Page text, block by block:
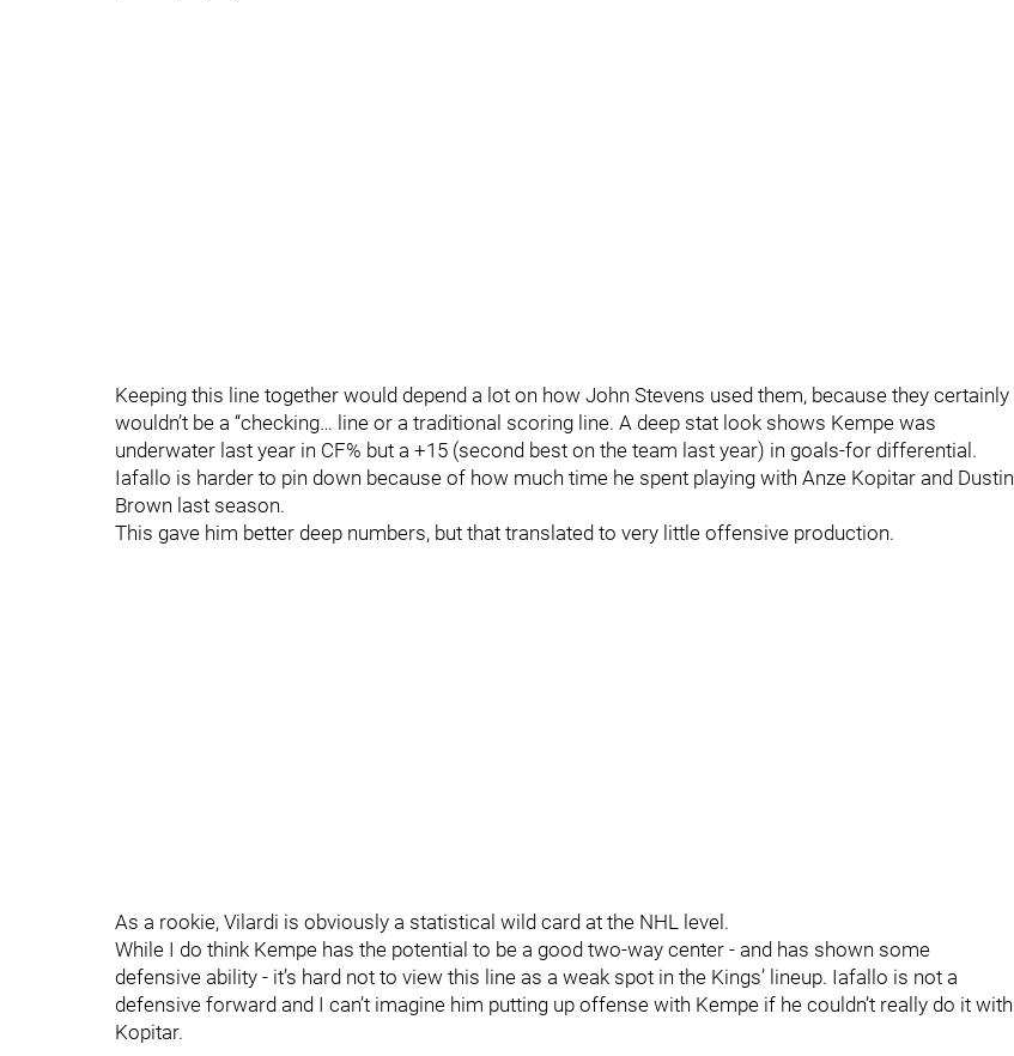
Keeping this line together would depend a lot on how John Stevens used them, because they certainly
wouldn’t be a “checking… line or a traditional scoring line. A deep stat look shows Kempe was
underwater last year in CF% but a +15 (second best on the team last year) in goals-for differential.
Iafallo is harder to pin down because of how much time he spent playing with Anze Kopitar and Dustin
Brown last season.
This gave him better deep numbers, but that translated to very little offensive production.
As a rookie, Vilardi is obviously a statistical wild card at the NHL level.
While I do think Kempe has the potential to be a good two-way center - and has shown some
defensive ability - it’s hard not to view this line as a weak spot in the Kings’ lineup. Iafallo is not a
defensive forward and I can’t imagine him putting up offense with Kempe if he couldn’t really do it with
Kopitar.